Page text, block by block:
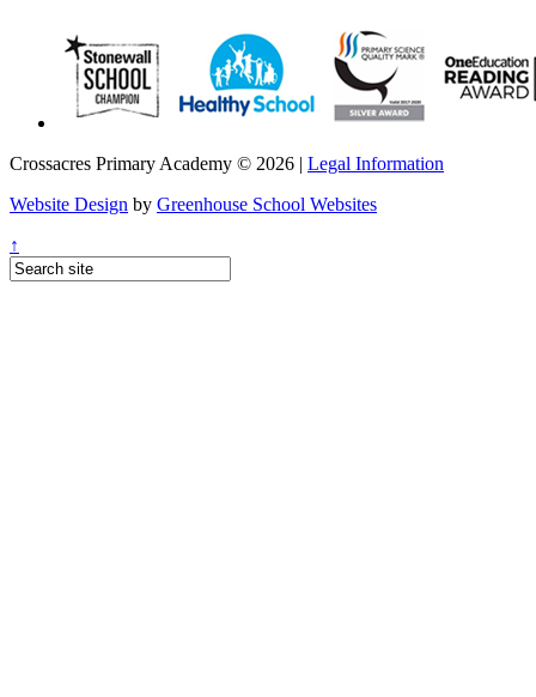
Crossacres Primary Academy © 2026 | Legal Information
Website Design by Greenhouse School Websites
↑